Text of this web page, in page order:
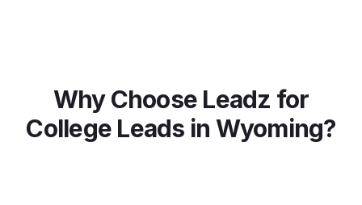
Why Choose Leadz for
College Leads in Wyoming?